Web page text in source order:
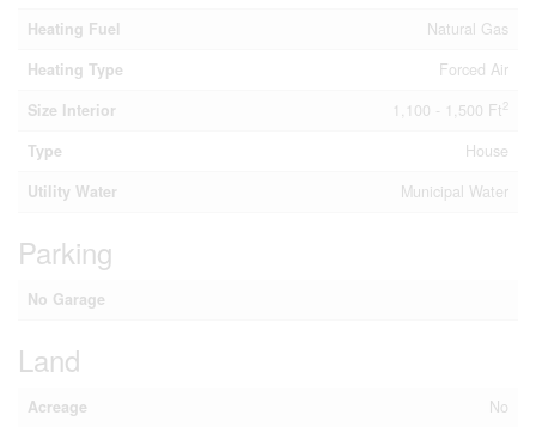
Heating Fuel
Natural Gas
Heating Type
Forced Air
Size Interior
1,100 - 1,500 Ft2
Type
House
Utility Water
Municipal Water
Parking
No Garage
Land
Acreage
No